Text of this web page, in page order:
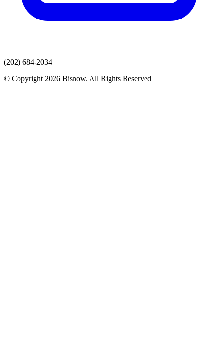
(202) 684-2034
© Copyright 2026 Bisnow. All Rights Reserved